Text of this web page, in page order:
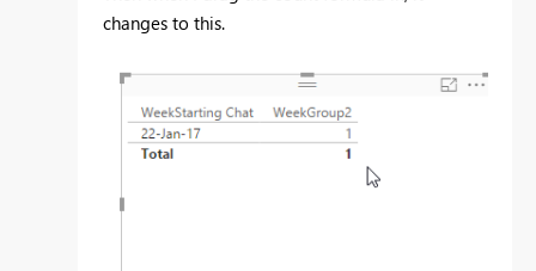
changes to this.